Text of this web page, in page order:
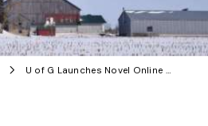
U of G Launches Novel Online Farm Business Program